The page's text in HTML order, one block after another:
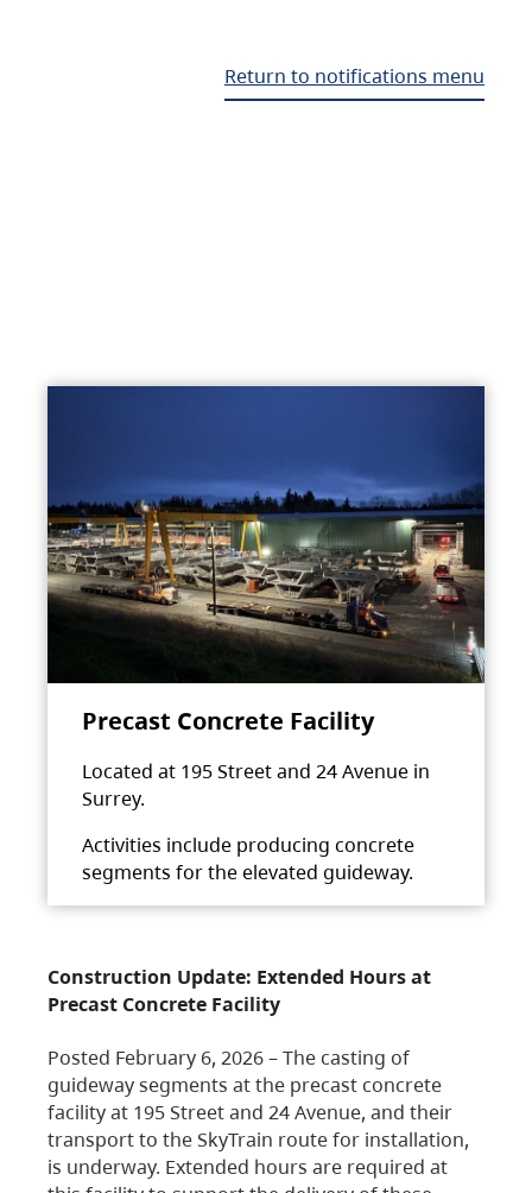
Return to notifications menu
Precast Concrete Facility
Located at 195 Street and 24 Avenue in
Surrey.
Activities include producing concrete
segments for the elevated guideway.
Construction Update: Extended Hours at
Precast Concrete Facility
Posted February 6, 2026 – The casting of
guideway segments at the precast concrete
facility at 195 Street and 24 Avenue, and their
transport to the SkyTrain route for installation,
is underway. Extended hours are required at